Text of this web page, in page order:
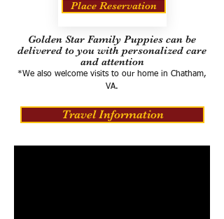
Place Reservation
Golden Star Family Puppies can be
delivered to you with personalized care
and attention
*We also welcome visits to our home in Chatham,
VA.
Travel Information